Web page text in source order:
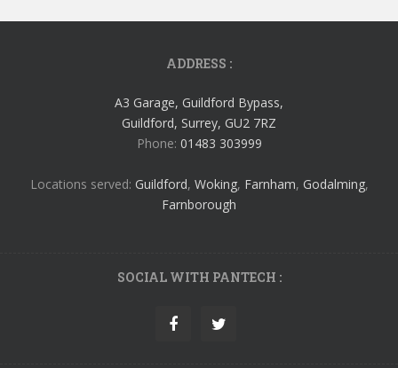
ADDRESS :
A3 Garage, Guildford Bypass,
Guildford, Surrey, GU2 7RZ
Phone: 01483 303999
Locations served: Guildford, Woking, Farnham, Godalming,
Farnborough
SOCIAL WITH PANTECH :